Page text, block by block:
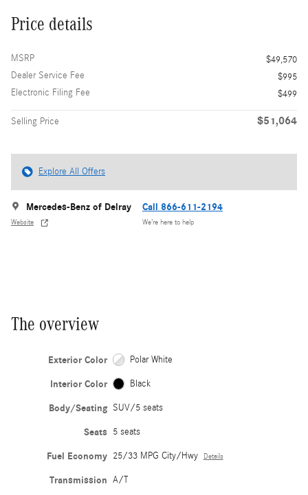
Price details
MSRP
$49,570
Dealer Service Fee
$995
Electronic Filing Fee
$499
Selling Price $51,064
Explore All Offers
Mercedes-Benz of Delray
Website
Call 866-611-2194
We’re here to help
The overview
Exterior Color Polar White
Interior Color Black
Body/Seating SUV/5 seats
Seats 5 seats
Fuel Economy 25/33 MPG City/Hwy Details
Transmission A/T